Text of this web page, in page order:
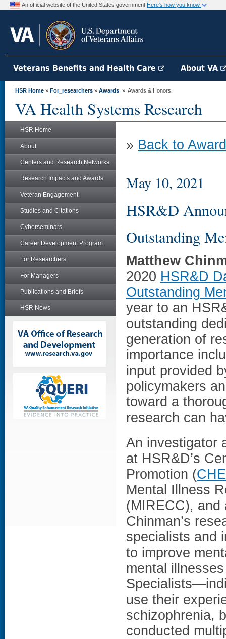
An official website of the United States government Here's how you know
Veterans Benefits and Health Care About VA
HSR Home » For_researchers » Awards » Awards & Honors
VA Health Systems Research
HSR Home
About
Centers and Research Networks
Research Impacts and Awards
Veteran Engagement
Studies and Citations
Cyberseminars
Career Development Program
For Researchers
For Managers
Publications and Briefs
HSR News
» Back to
May 10, 2021
HSR&D
Outstanding
Matthew
2020 HSR&D
Outstanding
year to an
outstanding
generation of
importance
input provided
policymakers
toward a
research can
An investigator
at HSR&D’s
Promotion (
Mental Illness
(MIRECC), and
Chinman’s
specialists and
to improve
mental
use their
schizophrenia,
conducted